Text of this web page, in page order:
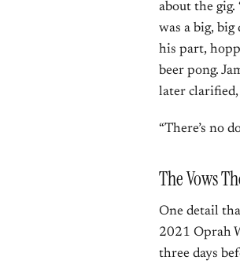
about the gig.
was a big,
his part,
beer pong.
later clarified,
“There’s no
The Vows
One detail
2021 Oprah
three days